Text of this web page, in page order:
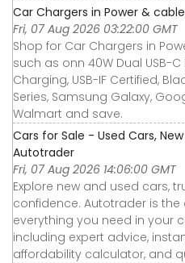
Car Chargers in Power &
Fri, 07 Aug 2026 03:22:00 GMT
Shop for Car Chargers in
such as onn 40W Dual USB-
Charging, USB-IF Certified,
Series, Samsung Galaxy,
Walmart and save.
Cars for Sale - Used Cars,
Autotrader
Fri, 07 Aug 2026 14:06:00 GMT
Explore new and used cars,
confidence. Autotrader is
everything you need in your
including expert advice,
affordability calculator, and